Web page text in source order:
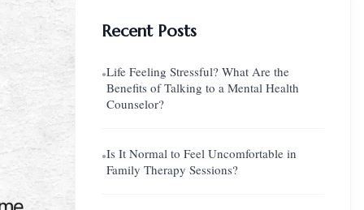
Recent Posts
●Life Feeling Stressful? What Are the
Benefits of Talking to a Mental Health
Counselor?
●Is It Normal to Feel Uncomfortable in
Family Therapy Sessions?